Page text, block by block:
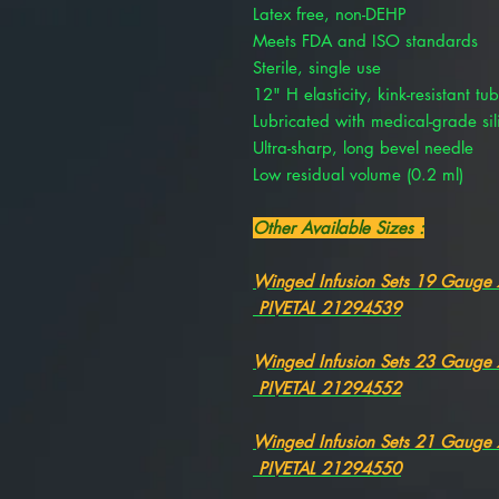
Latex free, non-DEHP
Meets FDA and ISO standards
Sterile, single use
12" H elasticity, kink-resistant
Lubricated with medical-grade
Ultra-sharp, long bevel needle
Low residual volume (0.2 ml)
Other Available Sizes :
Winged Infusion Sets 19
PIVETAL 21294539
Winged Infusion Sets 23
PIVETAL 21294552
Winged Infusion Sets 21
PIVETAL 21294550